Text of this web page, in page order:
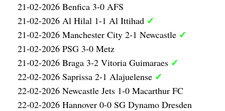
21-02-2026 Benfica 3-0 AFS
21-02-2026 Al Hilal 1-1 Al Ittihad ✓
21-02-2026 Manchester City 2-1 Newcastle ✓
21-02-2026 PSG 3-0 Metz
21-02-2026 Braga 3-2 Vitoria Guimaraes ✓
22-02-2026 Saprissa 2-1 Alajuelense ✓
22-02-2026 Newcastle Jets 1-0 Macarthur FC
22-02-2026 Hannover 0-0 SG Dynamo Dresden